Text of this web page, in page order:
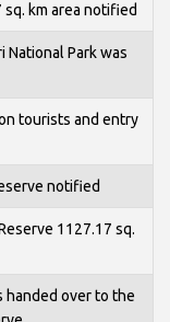
km area notified
National Park was
tourists and entry
notified
1127.17 sq.
handed over to the